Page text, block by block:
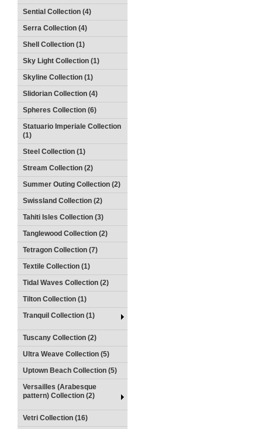
Sential Collection (4)
Serra Collection (4)
Shell Collection (1)
Sky Light Collection (1)
Skyline Collection (1)
Slidorian Collection (4)
Spheres Collection (6)
Statuario Imperiale Collection
(1)
Steel Collection (1)
Stream Collection (2)
Summer Outing Collection (2)
Swissland Collection (2)
Tahiti Isles Collection (3)
Tanglewood Collection (2)
Tetragon Collection (7)
Textile Collection (1)
Tidal Waves Collection (2)
Tilton Collection (1)
Tranquil Collection (1)
Tuscany Collection (2)
Ultra Weave Collection (5)
Uptown Beach Collection (5)
Versailles (Arabesque
pattern) Collection (2)
Vetri Collection (16)